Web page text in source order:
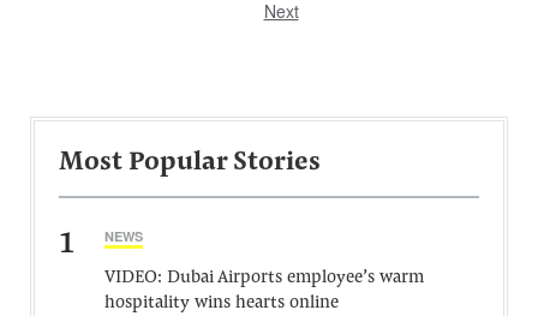
Next
Most Popular Stories
1 NEWS
VIDEO: Dubai Airports employee’s warm
hospitality wins hearts online